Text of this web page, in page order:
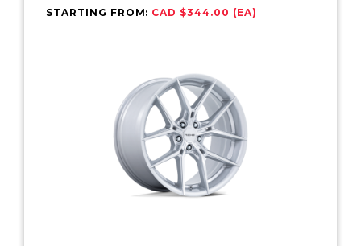
STARTING FROM: CAD $344.00 (EA)